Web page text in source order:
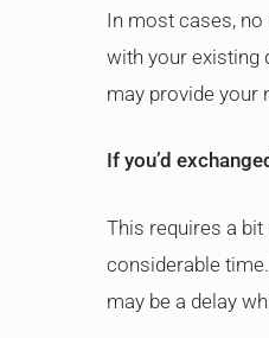
In most cases,
with your existing
may provide your
If you’d
This requires a
considerable
may be a delay